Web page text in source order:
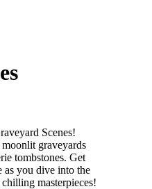
Scenes!
graveyards
tombstones. Get
as you dive into the
masterpieces!